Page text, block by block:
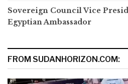
Sovereign Council Vice
Egyptian Ambassador
FROM SUDANHORIZON.COM: